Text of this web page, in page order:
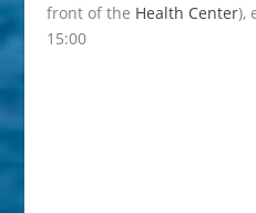
front of the Health Center),
15:00